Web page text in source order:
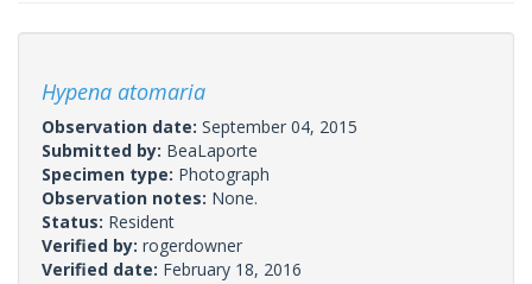
Hypena atomaria
Observation date: September 04, 2015
Submitted by: BeaLaporte
Specimen type: Photograph
Observation notes: None.
Status: Resident
Verified by: rogerdowner
Verified date: February 18, 2016